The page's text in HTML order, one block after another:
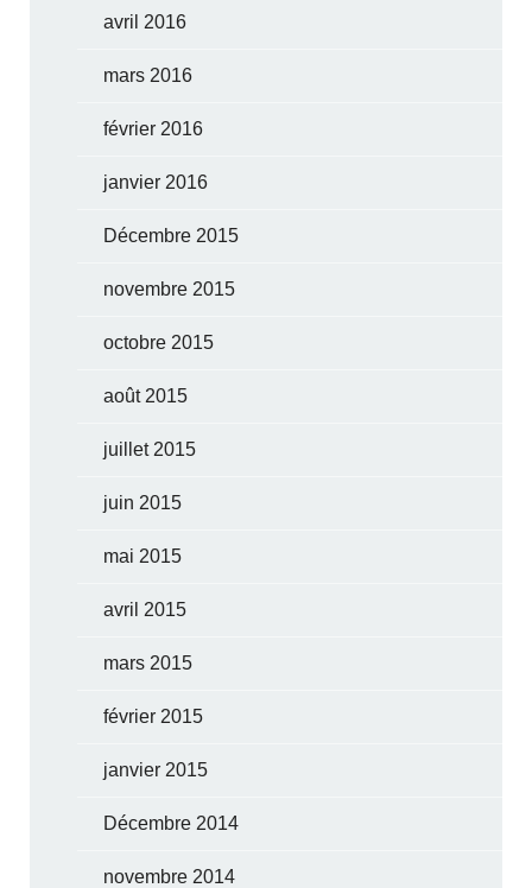
avril 2016
mars 2016
février 2016
janvier 2016
Décembre 2015
novembre 2015
octobre 2015
août 2015
juillet 2015
juin 2015
mai 2015
avril 2015
mars 2015
février 2015
janvier 2015
Décembre 2014
novembre 2014